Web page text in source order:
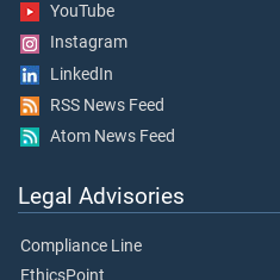
YouTube
Instagram
LinkedIn
RSS News Feed
Atom News Feed
Legal Advisories
Compliance Line